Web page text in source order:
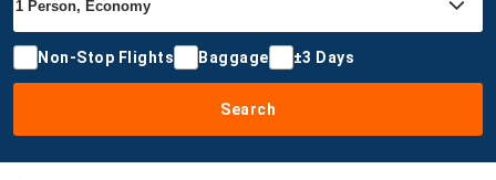
Non-Stop Flights Baggage ±3 Days
Search